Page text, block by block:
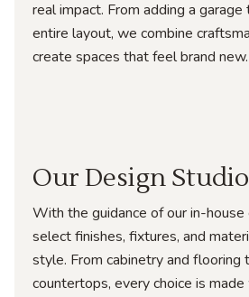
real impact. From adding a
entire layout, we combine
create spaces that feel brand new.
Our Design Studio
With the guidance of our in-
select finishes, fixtures, and
style. From cabinetry and flooring
countertops, every choice is